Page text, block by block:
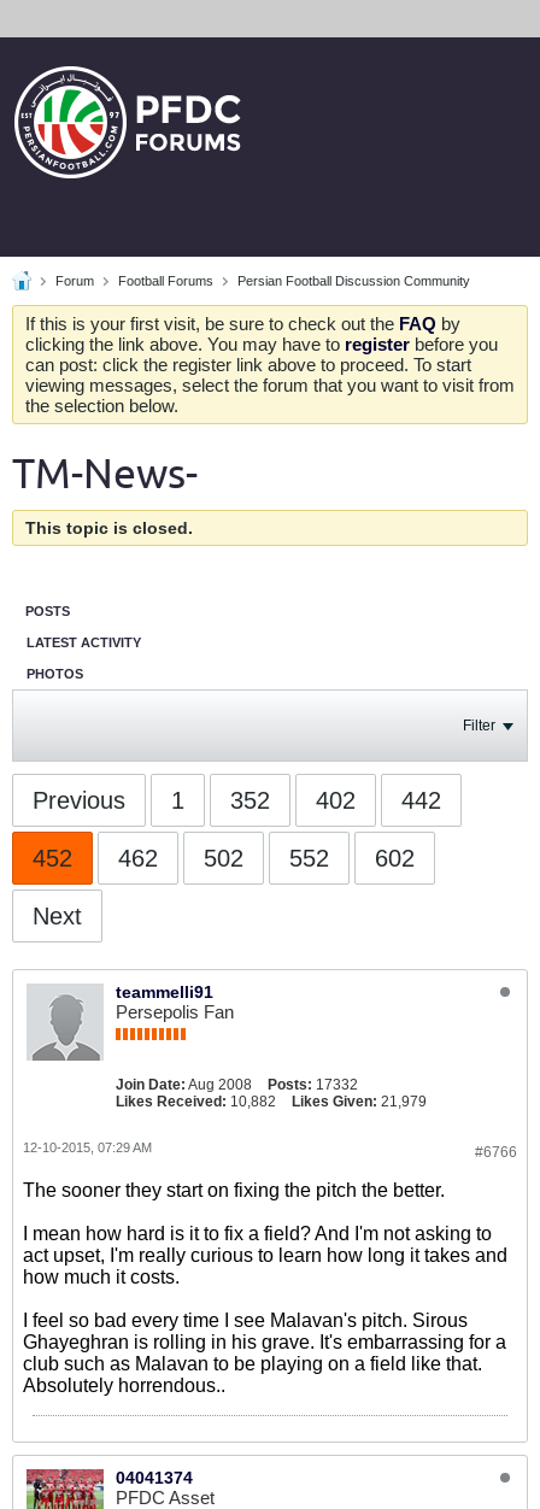
Forum Football Forums Persian Football Discussion Community
If this is your first visit, be sure to check out the FAQ by
clicking the link above. You may have to register before you
can post: click the register link above to proceed. To start
viewing messages, select the forum that you want to visit from
the selection below.
TM-News-
This topic is closed.
POSTS
LATEST ACTIVITY
PHOTOS
Filter
Previous 1 352 402 442
452 462 502 552 602
Next
teammelli91
Persepolis Fan
Join Date: Aug 2008 Posts: 17332
Likes Received: 10,882 Likes Given: 21,979
#6766
12-10-2015, 07:29 AM
The sooner they start on fixing the pitch the better.
I mean how hard is it to fix a field? And I'm not asking to
act upset, I'm really curious to learn how long it takes and
how much it costs.
I feel so bad every time I see Malavan's pitch. Sirous
Ghayeghran is rolling in his grave. It's embarrassing for a
club such as Malavan to be playing on a field like that.
Absolutely horrendous..
04041374
PFDC Asset